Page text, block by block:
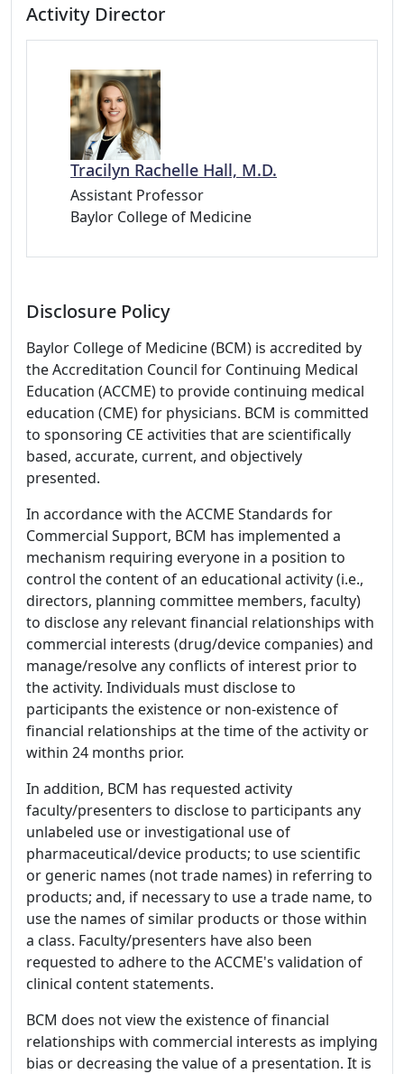
Activity Director
Tracilyn Rachelle Hall, M.D.
Assistant Professor
Baylor College of Medicine
Disclosure Policy
Baylor College of Medicine (BCM) is accredited by
the Accreditation Council for Continuing Medical
Education (ACCME) to provide continuing medical
education (CME) for physicians. BCM is committed
to sponsoring CE activities that are scientifically
based, accurate, current, and objectively
presented.
In accordance with the ACCME Standards for
Commercial Support, BCM has implemented a
mechanism requiring everyone in a position to
control the content of an educational activity (i.e.,
directors, planning committee members, faculty)
to disclose any relevant financial relationships with
commercial interests (drug/device companies) and
manage/resolve any conflicts of interest prior to
the activity. Individuals must disclose to
participants the existence or non-existence of
financial relationships at the time of the activity or
within 24 months prior.
In addition, BCM has requested activity
faculty/presenters to disclose to participants any
unlabeled use or investigational use of
pharmaceutical/device products; to use scientific
or generic names (not trade names) in referring to
products; and, if necessary to use a trade name, to
use the names of similar products or those within
a class. Faculty/presenters have also been
requested to adhere to the ACCME's validation of
clinical content statements.
BCM does not view the existence of financial
relationships with commercial interests as implying
bias or decreasing the value of a presentation. It is